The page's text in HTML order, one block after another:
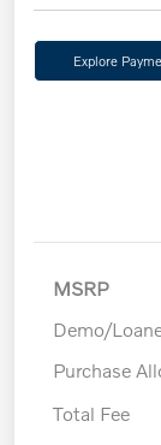
Explore
MSRP
Demo/
Purchase
Total Fee